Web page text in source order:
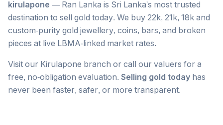
kirulapone — Ran Lanka is Sri Lanka's most trusted
destination to sell gold today. We buy 22k, 21k, 18k and
custom-purity gold jewellery, coins, bars, and broken
pieces at live LBMA-linked market rates.
Visit our Kirulapone branch or call our valuers for a
free, no-obligation evaluation. Selling gold today has
never been faster, safer, or more transparent.